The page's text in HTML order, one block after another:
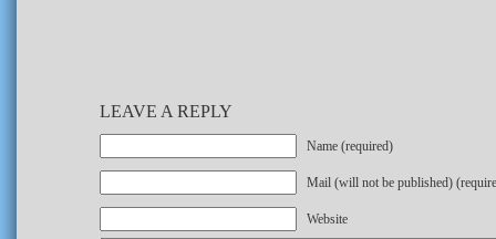
LEAVE A REPLY
Name (required)
Mail (will not be published)
Website